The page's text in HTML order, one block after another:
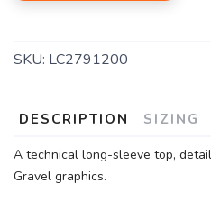
SKU: LC2791200
DESCRIPTION SIZING
A technical long-sleeve top,
Gravel graphics.